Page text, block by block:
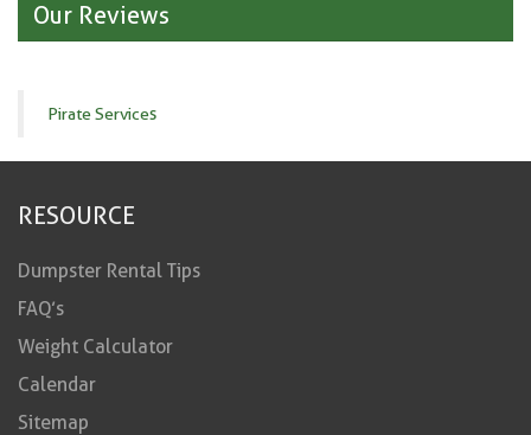
Our Reviews
Pirate Services
RESOURCE
Dumpster Rental Tips
FAQ’s
Weight Calculator
Calendar
Sitemap